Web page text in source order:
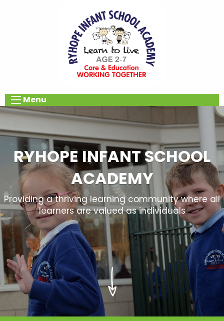
Menu
RYHOPE INFANT SCHOOL
ACADEMY
Providing a thriving learning community where all
learners are valued as individuals